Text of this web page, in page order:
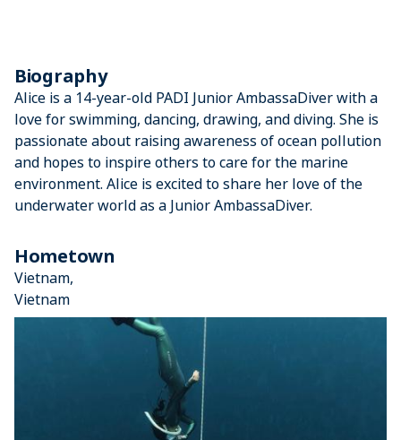
Biography
Alice is a 14-year-old PADI Junior AmbassaDiver with a
love for swimming, dancing, drawing, and diving. She is
passionate about raising awareness of ocean pollution
and hopes to inspire others to care for the marine
environment. Alice is excited to share her love of the
underwater world as a Junior AmbassaDiver.
Hometown
Vietnam,
Vietnam